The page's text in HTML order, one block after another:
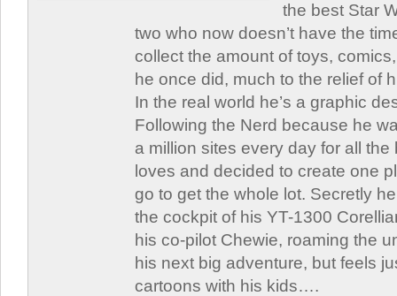
the best Star
two who now doesn’t have the
collect the amount of toys,
he once did, much to the relief of
In the real world he’s a graphic
Following the Nerd because he
a million sites every day for all
loves and decided to create one
go to get the whole lot. Secretly
the cockpit of his YT-1300
his co-pilot Chewie, roaming the
his next big adventure, but feels
cartoons with his kids….